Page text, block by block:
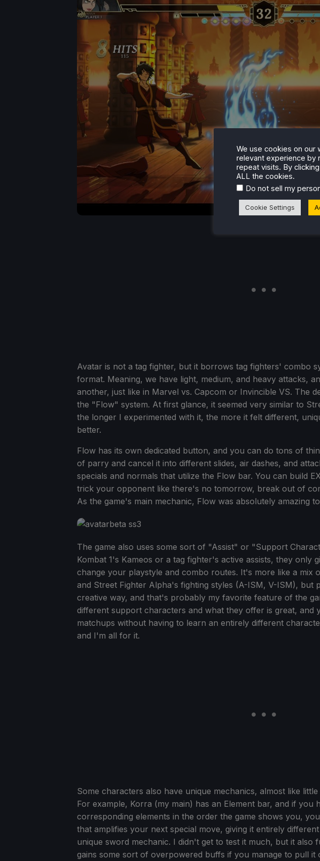
Avatar is not a tag fighter, but it borrows tag fighters' combo
format. Meaning, we have light, medium, and heavy attacks,
another, just like in Marvel vs. Capcom or Invincible VS. The
the "Flow" system. At first glance, it seemed very similar to
the longer I experimented with it, the more it felt different,
better.
Flow has its own dedicated button, and you can do tons of
of parry and cancel it into different slides, air dashes, and
specials and normals that utilize the Flow bar. You can build
trick your opponent like there's no tomorrow, break out of
As the game's main mechanic, Flow was absolutely amazing
The game also uses some sort of "Assist" or "Support
Kombat 1's Kameos or a tag fighter's active assists, they only
change your playstyle and combo routes. It's more like a mix
and Street Fighter Alpha's fighting styles (A-ISM, V-ISM), but
creative way, and that's probably my favorite feature of the
different support characters and what they offer is great, and
matchups without having to learn an entirely different
and I'm all for it.
Some characters also have unique mechanics, almost like
For example, Korra (my main) has an Element bar, and if you
corresponding elements in the order the game shows you,
that amplifies your next special move, giving it entirely
unique sword mechanic. I didn't get to test it much, but it also
gains some sort of overpowered buffs if you manage to pull it
We use cookies on
relevant experience by
repeat visits. By
ALL the cookies.
Do not sell my
Cookie Settings